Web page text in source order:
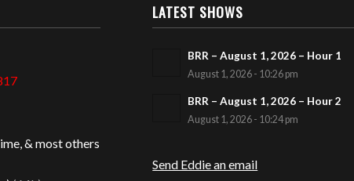
& most others
LATEST SHOWS
BRR – August 1, 2026 – Hour 1
August 1, 2026 - 10:26 pm
BRR – August 1, 2026 – Hour 2
August 1, 2026 - 10:24 pm
Send Eddie an email